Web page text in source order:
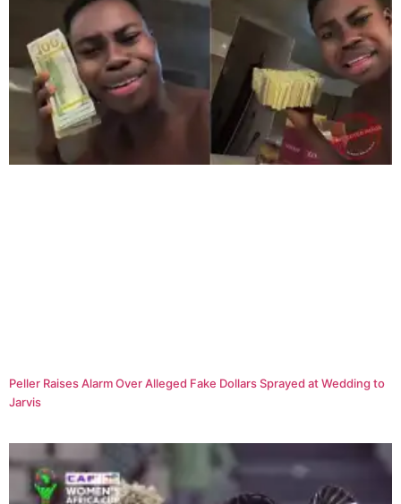
Peller Raises Alarm Over Alleged Fake Dollars Sprayed at Wedding to
Jarvis